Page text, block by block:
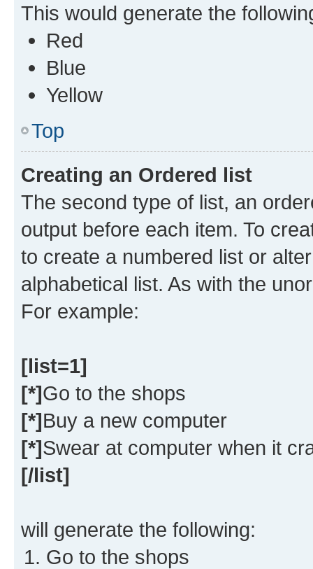
This would generate the
Red
Blue
Yellow
Top
Creating an Ordered list
The second type of list, an
output before each item. To
to create a numbered list or
alphabetical list. As with the
For example:
[list=1]
[*]Go to the shops
[*]Buy a new computer
[*]Swear at computer when it
[/list]
will generate the following:
Go to the shops